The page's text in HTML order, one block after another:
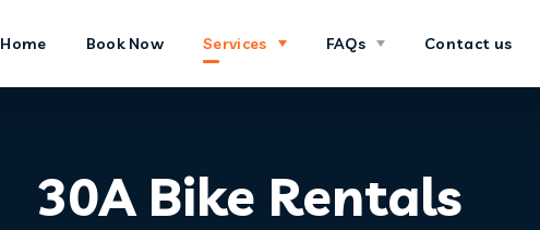
Home Book Now Services FAQs Contact us
30A Bike Rentals